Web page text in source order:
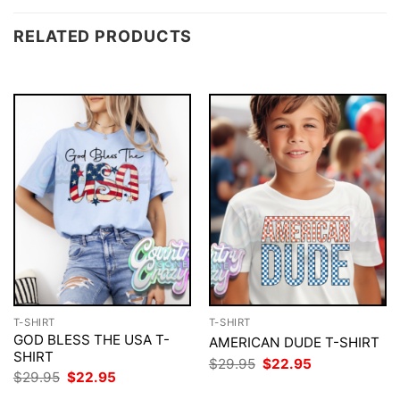
RELATED PRODUCTS
T-SHIRT
GOD BLESS THE USA T-
SHIRT
$29.95 Original
price
$22.95
T-SHIRT
AMERICAN DUDE T-SHIRT
$29.95 Original
price
$22.95